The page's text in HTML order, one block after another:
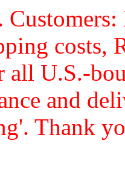
costs,
all U.S.-
and
Thank